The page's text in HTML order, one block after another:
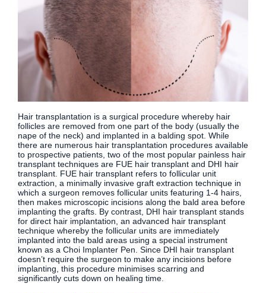
Hair transplantation is a surgical procedure whereby hair
follicles are removed from one part of the body (usually the
nape of the neck) and implanted in a balding spot. While
there are numerous hair transplantation procedures available
to prospective patients, two of the most popular painless hair
transplant techniques are FUE hair transplant and DHI hair
transplant. FUE hair transplant refers to follicular unit
extraction, a minimally invasive graft extraction technique in
which a surgeon removes follicular units featuring 1-4 hairs,
then makes microscopic incisions along the bald area before
implanting the grafts. By contrast, DHI hair transplant stands
for direct hair implantation, an advanced hair transplant
technique whereby the follicular units are immediately
implanted into the bald areas using a special instrument
known as a Choi Implanter Pen. Since DHI hair transplant
doesn’t require the surgeon to make any incisions before
implanting, this procedure minimises scarring and
significantly cuts down on healing time.